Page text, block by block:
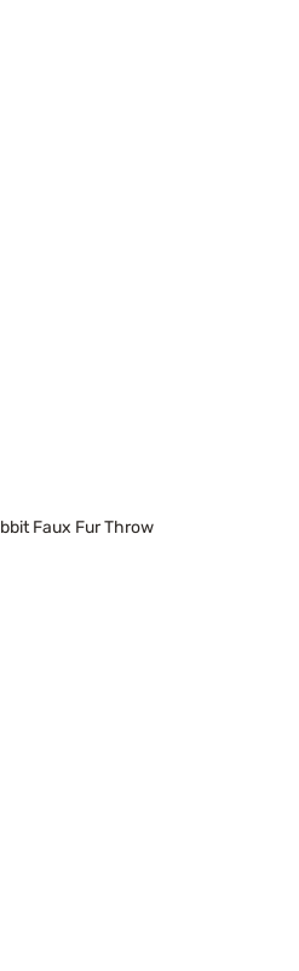
Faux Fur Throw